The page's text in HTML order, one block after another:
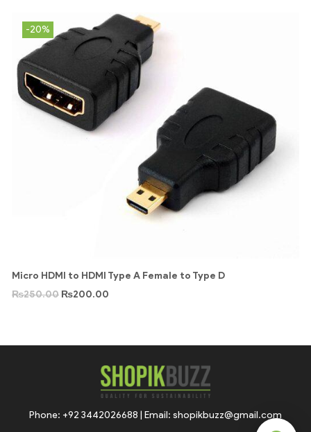
-20%
Micro HDMI to HDMI Type A Female to Type D
₨250.00 ₨200.00
Phone: +92 3442026688 | Email: shopikbuzz@gmail.com